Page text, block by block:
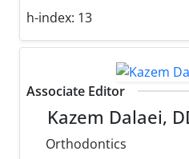
h-index: 13
Associate Editor
Kazem Dalaei,
Orthodontics